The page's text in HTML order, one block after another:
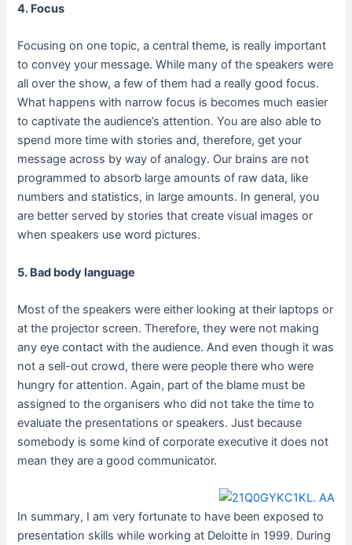
4. Focus
Focusing on one topic, a central theme, is really important
to convey your message. While many of the speakers were
all over the show, a few of them had a really good focus.
What happens with narrow focus is becomes much easier
to captivate the audience’s attention. You are also able to
spend more time with stories and, therefore, get your
message across by way of analogy. Our brains are not
programmed to absorb large amounts of raw data, like
numbers and statistics, in large amounts. In general, you
are better served by stories that create visual images or
when speakers use word pictures.
5. Bad body language
Most of the speakers were either looking at their laptops or
at the projector screen. Therefore, they were not making
any eye contact with the audience. And even though it was
not a sell-out crowd, there were people there who were
hungry for attention. Again, part of the blame must be
assigned to the organisers who did not take the time to
evaluate the presentations or speakers. Just because
somebody is some kind of corporate executive it does not
mean they are a good communicator.
In summary, I am very fortunate to have been exposed to
presentation skills while working at Deloitte in 1999. During